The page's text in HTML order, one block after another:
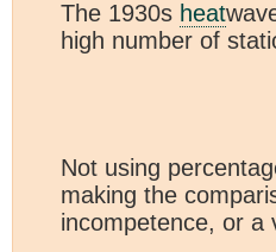
The 1930s heat
high number of
Not using
making the
incompetence, or a